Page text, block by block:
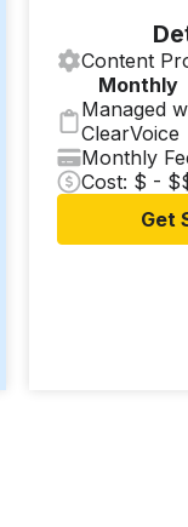
Content
Monthly
Managed
ClearVoice
Monthly
Cost: $ -
Get